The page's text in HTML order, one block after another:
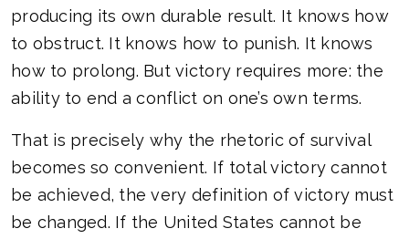
producing its own durable result. It knows how
to obstruct. It knows how to punish. It knows
how to prolong. But victory requires more: the
ability to end a conflict on one’s own terms.
That is precisely why the rhetoric of survival
becomes so convenient. If total victory cannot
be achieved, the very definition of victory must
be changed. If the United States cannot be